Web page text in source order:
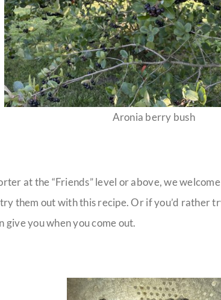
Aronia berry bush
at the “Friends” level or above, we
them out with this recipe. Or if you’d rather
give you when you come out.